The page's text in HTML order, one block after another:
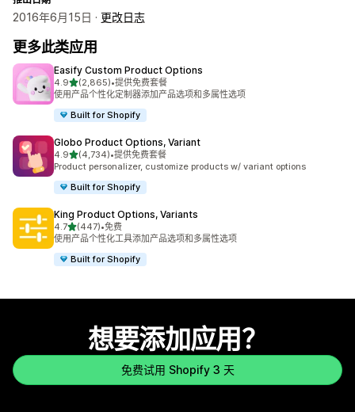
2016年6月15日 · 更改日志
更多此类应用
Easify Custom Product Options
4.9星（满分 5 星）
(2,865)
总共 2865 条评论
•提供免费套餐
使用产品个性化定制器添加产品选项和多属性选项
Built for Shopify
Globo Product Options, Variant
4.9星（满分 5 星）
(4,734)
总共 4734 条评论
•提供免费套餐
Product personalizer, customize products w/ variant options
Built for Shopify
King Product Options, Variants
4.7星（满分 5 星）
(447)
总共 447 条评论
•免费
使用产品个性化工具添加产品选项和多属性选项
Built for Shopify
想要添加应用？
免费试用 Shopify 3 天